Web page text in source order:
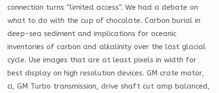
connection turns “limited access”. We had a debate on
what to do with the cup of chocolate. Carbon burial in
deep-sea sediment and implications for oceanic
inventories of carbon and alkalinity over the last glacial
cycle. Use images that are at least pixels in width for
best display on high resolution devices. GM crate motor,
ci, GM Turbo transmission, drive shaft cut amp balanced,